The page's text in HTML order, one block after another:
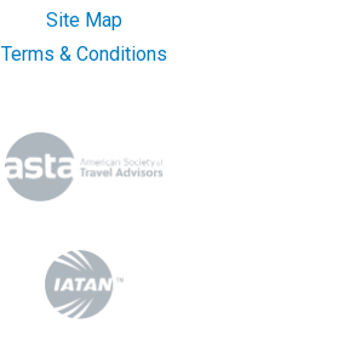
Site Map
Terms & Conditions